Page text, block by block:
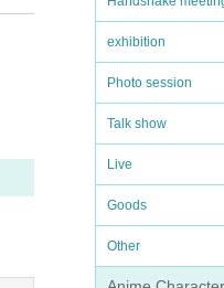
exhibition
Photo session
Talk show
Live
Goods
Other
i